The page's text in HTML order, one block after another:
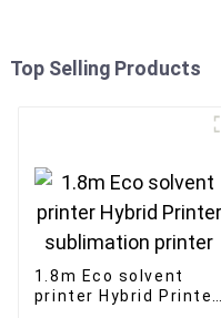
Top Selling Products
1.8m Eco solvent
printer Hybrid Printer